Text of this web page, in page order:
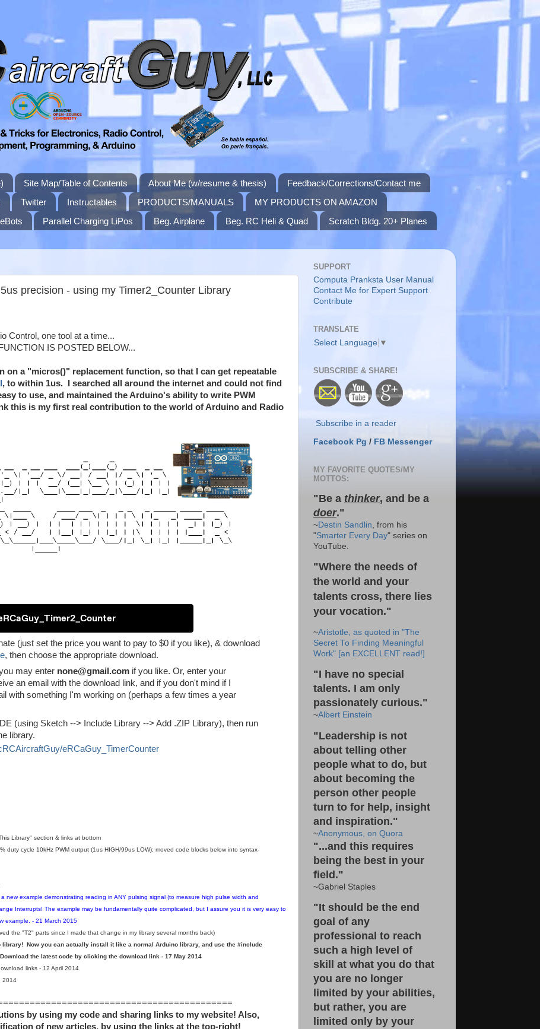
Site Map/Table of Contents About Me (w/resume & thesis)
Feedback/Corrections/Contact me
Twitter Instructables PRODUCTS/MANUALS
MY PRODUCTS ON AMAZON
Parallel Charging LiPos Beg. Airplane Beg. RC Heli & Quad
Scratch Bldg. 20+ Planes
precision - using my Timer2_Counter Library
Control, one tool at a time...
IS POSTED BELOW...
on a "micros()" replacement function, so that I can get repeatable
, to within 1us. I searched all around the internet and could not find
to use, and maintained the Arduino's ability to write PWM
this is my first real contribution to the world of Arduino and Radio
(just set the price you want to pay to $0 if you like), & download
, then choose the appropriate download.
may enter none@gmail.com if you like. Or, enter your
an email with the download link, and if you don't mind if I
with something I'm working on (perhaps a few times a year
(using Sketch --> Include Library --> Add .ZIP Library), then run
library.
eRCaGuy_TimerCounter
Library" section & links at bottom
duty cycle 10kHz PWM output (1us HIGH/99us LOW); moved code blocks below into syntax-
new example demonstrating reading in ANY pulsing signal (to measure high pulse width and
Interrupts! The example may be fundamentally quite complicated, but I assure you it is very easy to
example. - 21 March 2015
the "T2" parts since I made that change in my library several months back)
library! Now you can actually install it like a normal Arduino library, and use the #include
the latest code by clicking the download link - 17 May 2014
links - 12 April 2014
2014
by using my code and sharing links to my website! Also,
of new articles, by using the links at the top-right!
SUPPORT
Computa Pranksta User Manual
Contact Me for Expert Support
Contribute
TRANSLATE
Select Language ▼
SUBSCRIBE & SHARE!
Subscribe in a reader
Facebook Pg / FB Messenger
MY FAVORITE QUOTES/MY
MOTTOS:
"Be a thinker, and be a
doer."
~Destin Sandlin , from his
"Smarter Every Day" series on
YouTube.
"Where the needs of
the world and your
talents cross, there lies
your vocation."
~Aristotle, as quoted in "The
Secret To Finding Meaningful
Work" [an EXCELLENT read!]
"I have no special
talents. I am only
passionately curious."
~Albert Einstein
"Leadership is not
about telling other
people what to do, but
about becoming the
person other people
turn to for help, insight
and inspiration."
~Anonymous, on Quora
"...and this requires
being the best in your
field."
~Gabriel Staples
"It should be the end
goal of any
professional to reach
such a high level of
skill at what you do that
you are no longer
limited by your abilities,
but rather, you are
limited only by your